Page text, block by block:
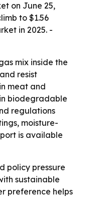
on June 25,
to $1.56
in 2025. -
mix inside the
resist
meat and
biodegradable
regulations
moisture-
is available
policy pressure
sustainable
preference helps